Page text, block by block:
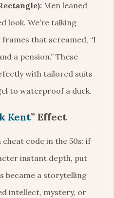
Men leaned
look. We’re talking
that screamed, “I
a pension.” These
with tailored suits
to waterproof a duck.
Kent” Effect
code in the 50s: if
instant depth, put
became a storytelling
intellect, mystery, or